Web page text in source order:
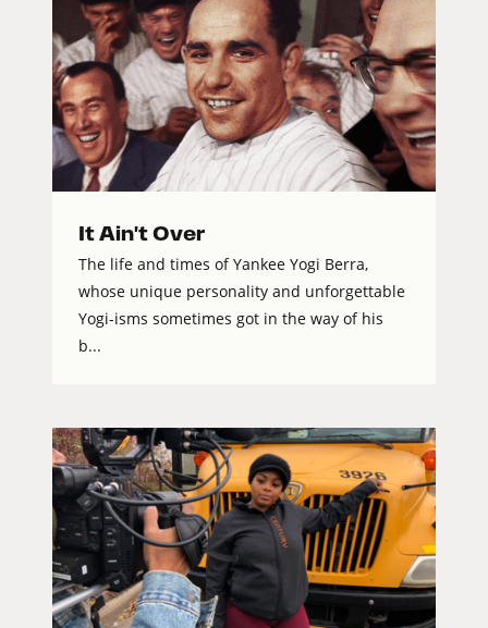
It Ain't Over
The life and times of Yankee Yogi Berra,
whose unique personality and unforgettable
Yogi-isms sometimes got in the way of his
b...